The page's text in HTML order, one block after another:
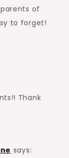
of
to forget!
Thank
says: